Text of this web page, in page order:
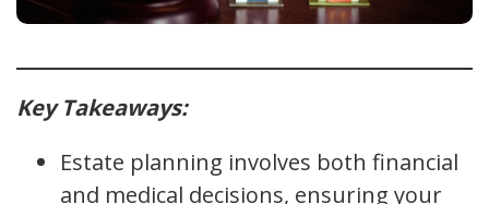
Key Takeaways:
Estate planning involves both financial
and medical decisions, ensuring your